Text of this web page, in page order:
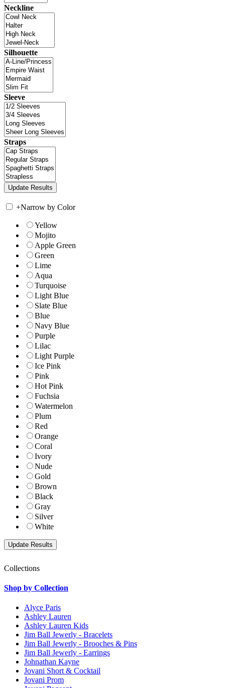
Neckline
Silhouette
Sleeve
Straps
+Narrow by Color
Yellow
Mojito
Apple Green
Green
Lime
Aqua
Turquoise
Light Blue
Slate Blue
Blue
Navy Blue
Purple
Lilac
Light Purple
Ice Pink
Pink
Hot Pink
Fuchsia
Watermelon
Plum
Red
Orange
Coral
Ivory
Nude
Gold
Brown
Black
Gray
Silver
White
Collections
Shop by Collection
Alyce Paris
Ashley Lauren
Ashley Lauren Kids
Jim Ball Jewerly - Bracelets
Jim Ball Jewerly - Brooches & Pins
Jim Ball Jewerly - Earrings
Johnathan Kayne
Jovani Short & Cocktail
Jovani Prom